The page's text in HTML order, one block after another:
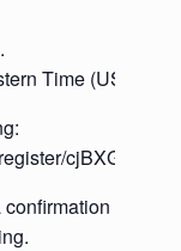
Time (US and
email